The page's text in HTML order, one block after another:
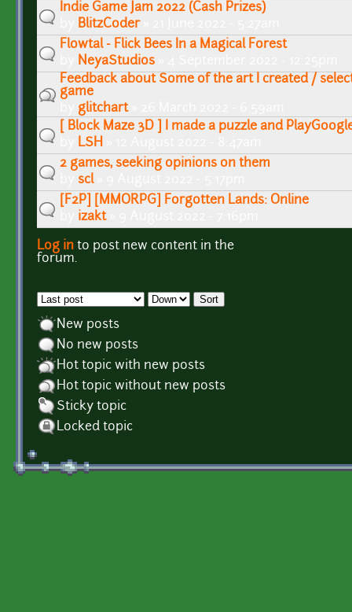
Indie Game Jam 2022 (Cash Prizes)
BlitzCoder» 21 June 2022 - 5:27am
Flowtal - Flick Bees In a Magical Forest
NeyaStudios
Feedback about Some of the art I created /
game
glitchart» 26 March 2022 - 6:59am
[ Block Maze 3D ] I made a puzzle and
LSH
2 games, seeking opinions on them
scl» 9 August 2022 - 5:17pm
[F2P] [MMORPG] Forgotten Lands: Online
izakt» 9 August 2022 - 7:16pm
Log in to post new content in the
forum.
Pages
Order by Sort
New posts
No new posts
Hot topic with new posts
Hot topic without new posts
Sticky topic
Locked topic